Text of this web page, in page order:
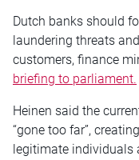
Dutch banks should
laundering threats
customers, finance
briefing to parliament.
Heinen said the
“gone too far”,
legitimate individuals